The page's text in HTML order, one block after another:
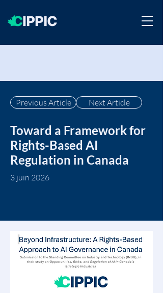
Next Article
Previous Article
Toward a Framework for
Rights-Based AI
Regulation in Canada
3 juin 2026